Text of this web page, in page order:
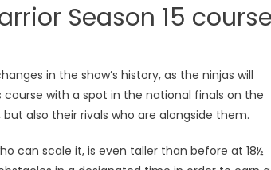
Season 15 course
in the show’s history, as the ninjas will
with a spot in the national finals on the
also their rivals who are alongside them.
can scale it, is even taller than before at 18½
17
Free Online
Celebrity MasterChef UK
Celebrity MasterChef
Episode 13 Watch Free